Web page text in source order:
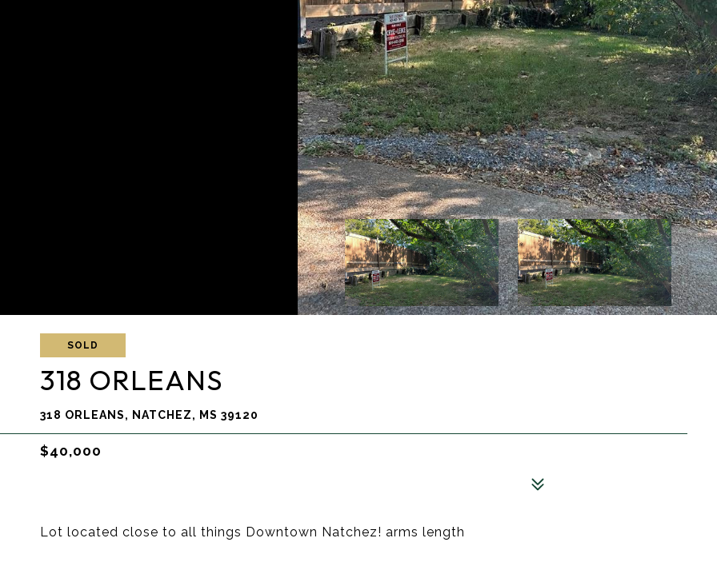
SOLD
318 ORLEANS
318 ORLEANS, NATCHEZ, MS 39120
$40,000
Lot located close to all things Downtown Natchez! arms length